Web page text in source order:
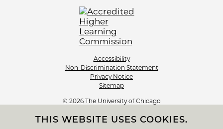
Accessibility
Non-Discrimination Statement
Privacy Notice
Sitemap
© 2026 The University of Chicago
THIS WEBSITE USES COOKIES.